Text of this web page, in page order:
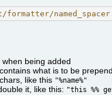
being added
what is to be
chars, like this "%name%"
it, like this: "this %%